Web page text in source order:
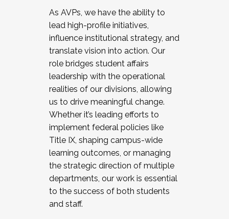
As AVPs, we have the ability to
lead high-profile initiatives,
influence institutional strategy, and
translate vision into action. Our
role bridges student affairs
leadership with the operational
realities of our divisions, allowing
us to drive meaningful change.
Whether it’s leading efforts to
implement federal policies like
Title IX, shaping campus-wide
learning outcomes, or managing
the strategic direction of multiple
departments, our work is essential
to the success of both students
and staff.